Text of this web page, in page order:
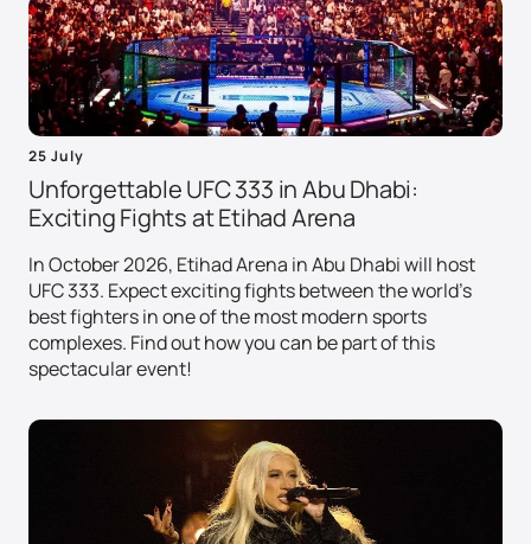
25 July
Unforgettable UFC 333 in Abu Dhabi:
Exciting Fights at Etihad Arena
In October 2026, Etihad Arena in Abu Dhabi will host
UFC 333. Expect exciting fights between the world's
best fighters in one of the most modern sports
complexes. Find out how you can be part of this
spectacular event!